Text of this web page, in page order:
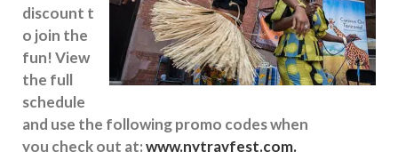
discount t
o join the
fun! View
the full
schedule
and use the following promo codes when
you check out at:www.nytravfest.com.